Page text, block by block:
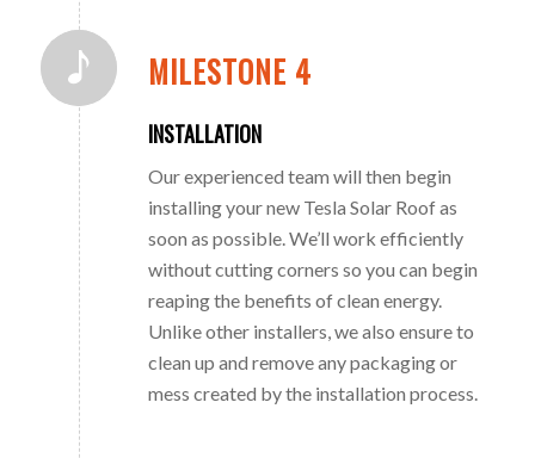
MILESTONE 4
INSTALLATION
Our experienced team will then begin
installing your new Tesla Solar Roof as
soon as possible. We’ll work efficiently
without cutting corners so you can begin
reaping the benefits of clean energy.
Unlike other installers, we also ensure to
clean up and remove any packaging or
mess created by the installation process.